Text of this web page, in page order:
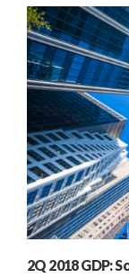
2Q 2018 GDP: